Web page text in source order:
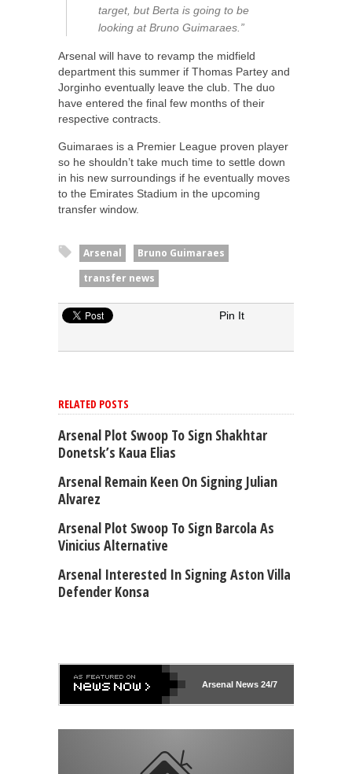
target, but Berta is going to be
looking at Bruno Guimaraes.”
Arsenal will have to revamp the midfield
department this summer if Thomas Partey and
Jorginho eventually leave the club. The duo
have entered the final few months of their
respective contracts.
Guimaraes is a Premier League proven player
so he shouldn’t take much time to settle down
in his new surroundings if he eventually moves
to the Emirates Stadium in the upcoming
transfer window.
Arsenal
Bruno Guimaraes
transfer news
Pin It
RELATED POSTS
Arsenal Plot Swoop To Sign Shakhtar
Donetsk’s Kaua Elias
Arsenal Remain Keen On Signing Julian
Alvarez
Arsenal Plot Swoop To Sign Barcola As
Vinicius Alternative
Arsenal Interested In Signing Aston Villa
Defender Konsa
ArsenalNews 24/7